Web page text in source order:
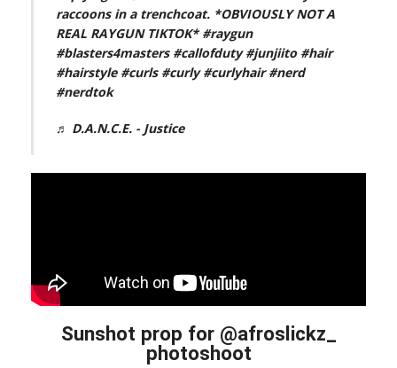
raccoons in a trenchcoat. *OBVIOUSLY NOT A
REAL RAYGUN TIKTOK* #raygun
#blasters4masters #callofduty #junjiito #hair
#hairstyle #curls #curly #curlyhair #nerd
#nerdtok
♬ D.A.N.C.E. - Justice
Sunshot prop for @afroslickz_
photoshoot